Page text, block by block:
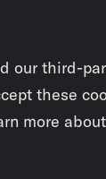
our third-
these
more